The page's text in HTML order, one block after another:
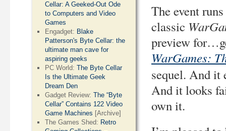
The event
classic
preview
WarGames:
sequel. And it
And it looks
own it.
Cellar: A Geeked-Out Ode
to Computers and Video
Games
Engadget: Blake
Patterson's Byte Cellar: the
ultimate man cave for
aspiring geeks
PC World:The Byte Cellar
Is the Ultimate Geek
Dream Den
Gadget Review:The “Byte
Cellar” Contains 122 Video
Game Machines [Archive]
The Games Shed: Retro